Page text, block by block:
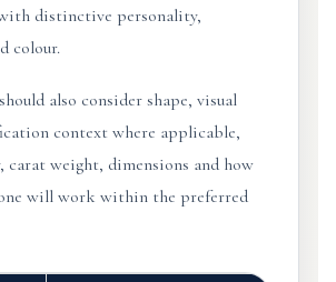
distinctive personality,
colour.
also consider shape, visual
context where applicable,
carat weight, dimensions and how
will work within the preferred